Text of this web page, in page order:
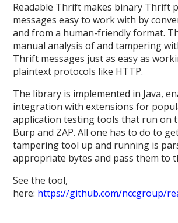
Readable Thrift makes binary Thrift
messages easy to work with by
and from a human-friendly format.
manual analysis of and tampering
Thrift messages just as easy as
plaintext protocols like HTTP.
The library is implemented in Java,
integration with extensions for
application testing tools that run on
Burp and ZAP. All one has to do to
tampering tool up and running is
appropriate bytes and pass them to
See the tool,
here: https://github.com/nccgroup/